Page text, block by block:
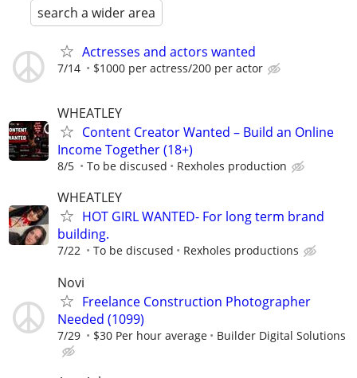
search a wider area
Actresses and actors wanted
7/14 $1000 per actress/200 per actor
WHEATLEY
Content Creator Wanted – Build an Online
Income Together (18+)
8/5 To be discused Rexholes production
WHEATLEY
HOT GIRL WANTED- For long term brand
building.
7/22 To be discused Rexholes productions
Novi
Freelance Construction Photographer
Needed (1099)
7/29 $30 Per hour average Builder Digital Solutions